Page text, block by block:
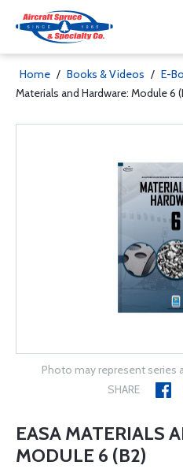
Home / Books & Videos / E-
Materials and Hardware: Module 6
Photo may represent series
SHARE
EASA MATERIALS
MODULE 6 (B2)